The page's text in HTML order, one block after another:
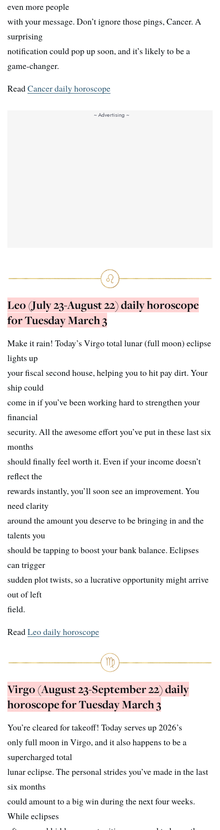
even more people
with your message. Don’t ignore those pings, Cancer. A
surprising
notification could pop up soon, and it’s likely to be a
game-changer.
ReadCancer daily horoscope
Leo (July 23-August 22) daily horoscope
for Tuesday March 3
Make it rain! Today’s Virgo total lunar (full moon) eclipse
lights up
your fiscal second house, helping you to hit pay dirt. Your
ship could
come in if you’ve been working hard to strengthen your
financial
security. All the awesome effort you’ve put in these last six
months
should finally feel worth it. Even if your income doesn’t
reflect the
rewards instantly, you’ll soon see an improvement. You
need clarity
around the amount you deserve to be bringing in and the
talents you
should be tapping to boost your bank balance. Eclipses
can trigger
sudden plot twists, so a lucrative opportunity might arrive
out of left
field.
ReadLeo daily horoscope
Virgo (August 23-September 22) daily
horoscope for Tuesday March 3
You’re cleared for takeoff! Today serves up 2026’s
only full moon in Virgo, and it also happens to be a
supercharged total
lunar eclipse. The personal strides you’ve made in the last
six months
could amount to a big win during the next four weeks.
While eclipses